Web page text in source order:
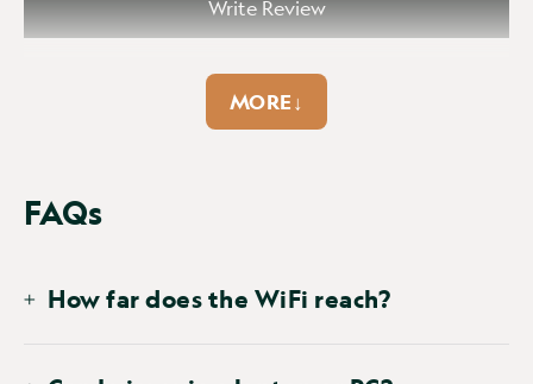
Write Review
MORE↓
FAQs
How far does the WiFi reach?